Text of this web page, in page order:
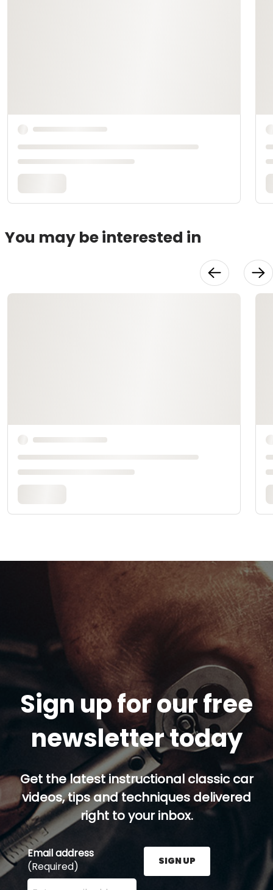
You may be interested in
Sign up for our free
newsletter today
Get the latest instructional classic car
videos, tips and techniques delivered
right to your inbox.
Email address
(Required)
Enter your email address here and press the Sign
SIGN UP